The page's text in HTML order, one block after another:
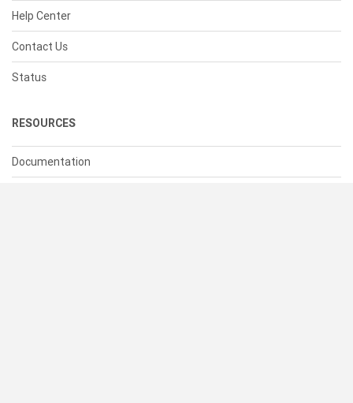
Help Center
Contact Us
Status
RESOURCES
Documentation